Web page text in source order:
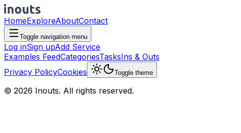
HomeExploreAboutContact
Toggle navigation menu
Log inSign upAdd Service
Examples FeedCategoriesTasksIns & Outs
Privacy PolicyCookies Toggle theme
© 2026 Inouts. All rights reserved.